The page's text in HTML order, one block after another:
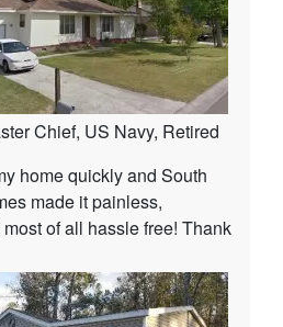
Chief, US Navy, Retired
home quickly and South
made it painless,
of all hassle free! Thank